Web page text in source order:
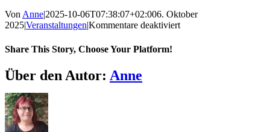
VonAnne|2025-10-06T07:38:07+02:006. Oktober
2025|Veranstaltungen|Kommentare deaktiviertfür
Share This Story, Choose Your Platform!
Facebook
X
Reddit
LinkedIn
WhatsApp
Telegram
Tumblr
Pinterest
Vk
Xing
E-
Mail
Über den Autor: Anne